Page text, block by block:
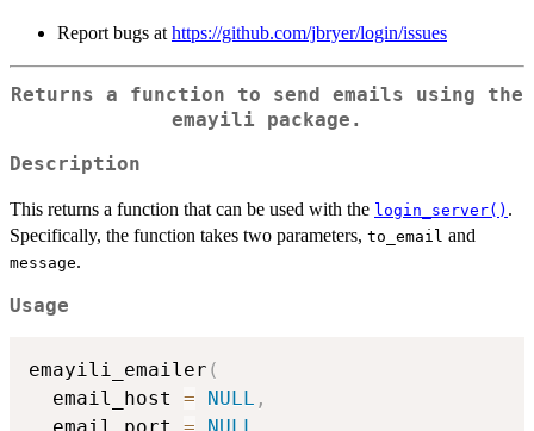
Report bugs at https://github.com/jbryer/login/issues
Returns a function to send emails using the
emayili package.
Description
This returns a function that can be used with the login_server() .
Specifically, the function takes two parameters, to_email and
message.
Usage
emayili_emailer (
  email_host
= NULL ,